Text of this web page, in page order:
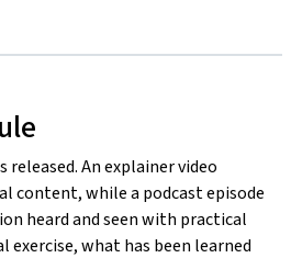
released. An explainer video
content, while a podcast episode
heard and seen with practical
exercise, what has been learned